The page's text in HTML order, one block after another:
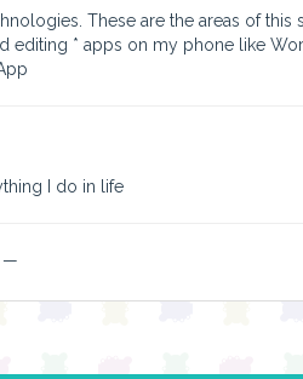
These are the areas of
editing * apps on my phone like
I do in life
—